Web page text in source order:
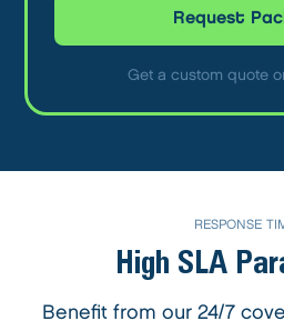
Request
Get a custom quote
RESPONSE
High SLA
Benefit from our 24/7